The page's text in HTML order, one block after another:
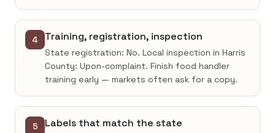
4 Training, registration, inspection
State registration: No. Local inspection in Harris
County: Upon-complaint. Finish food handler
training early — markets often ask for a copy.
5 Labels that match the state